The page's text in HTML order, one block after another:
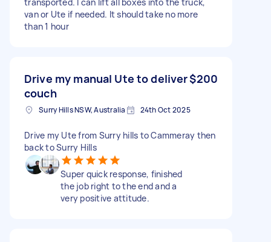
van or Ute if needed. It should take no more
than 1 hour
Drive my manual Ute to deliver
couch
$200
Surry Hills NSW, Australia 24th Oct 2025
Drive my Ute from Surry hills to Cammeray then
back to Surry Hills
Super quick response, finished
the job right to the end and a
very positive attitude.